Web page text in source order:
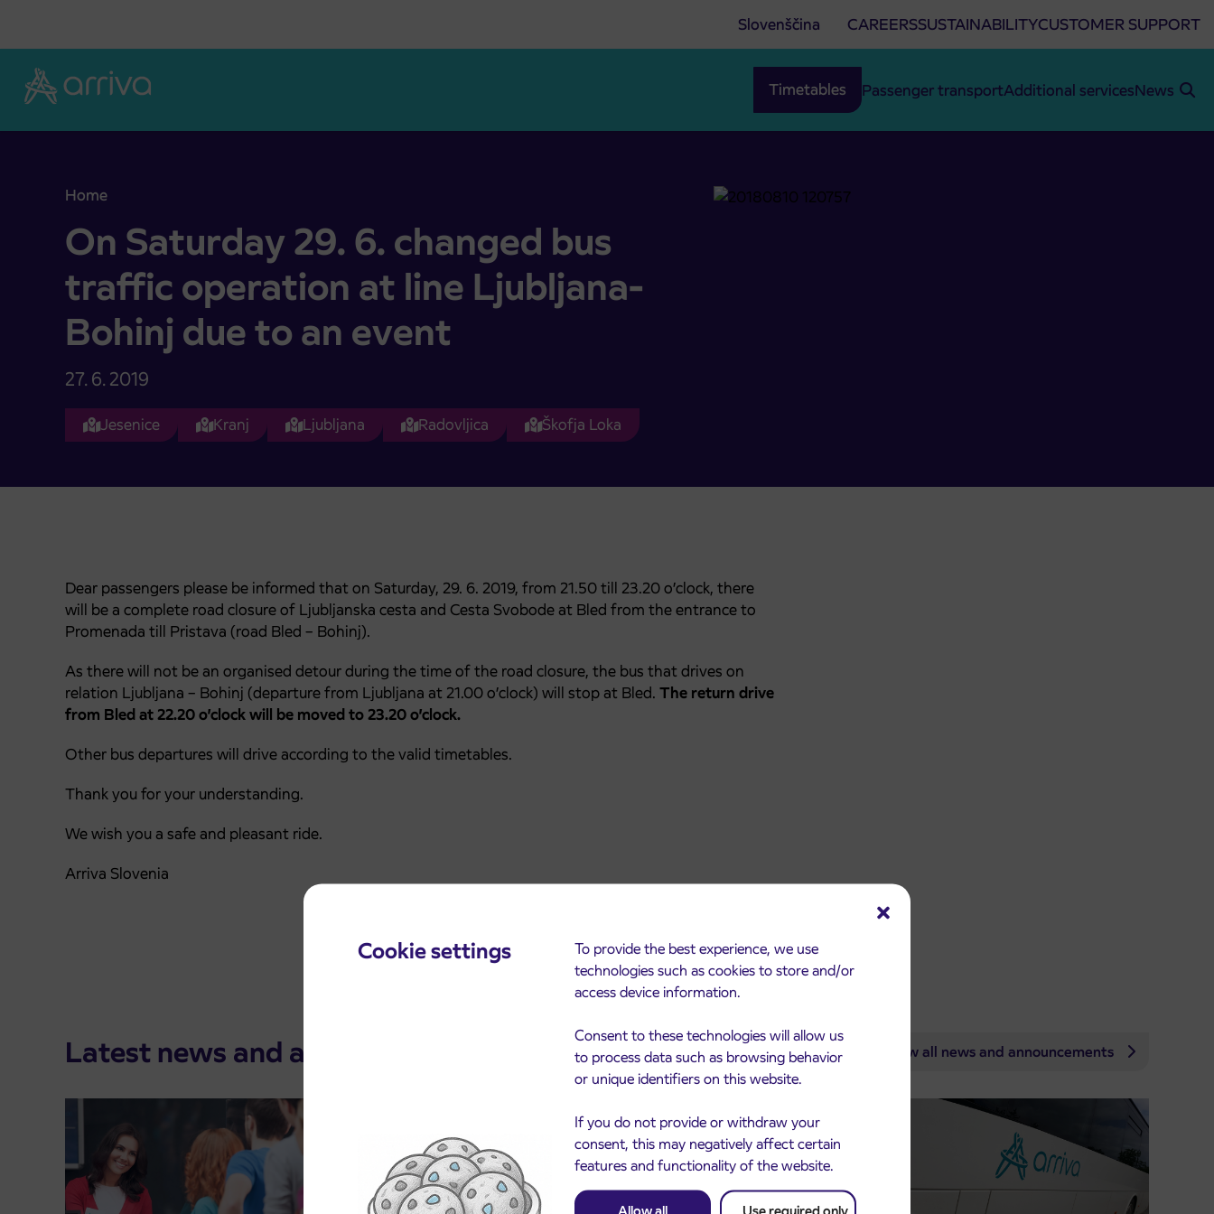
Cookie settings
To provide the best experience, we use
technologies such as cookies to store and/or
access device information.
Consent to these technologies will allow us
to process data such as browsing behavior
or unique identifiers on this website.
If you do not provide or withdraw your
consent, this may negatively affect certain
features and functionality of the website.
Allow all Use required only
Slovenščina CAREERSSUSTAINABILITYCUSTOMER SUPPORT
Timetables Passenger transportAdditional servicesNews
Home
On Saturday 29. 6. changed bus traffic operation at line Ljubljana-Bohinj due to an event
On Saturday 29. 6. changed bus
traffic operation at line Ljubljana-
Bohinj due to an event
27. 6. 2019
Jesenice Kranj Ljubljana Radovljica Škofja Loka
Dear passengers please be informed that on Saturday, 29. 6. 2019, from 21.50 till 23.20 o’clock, there
will be a complete road closure of Ljubljanska cesta and Cesta Svobode at Bled from the entrance to
Promenada till Pristava (road Bled – Bohinj).
As there will not be an organised detour during the time of the road closure, the bus that drives on
relation Ljubljana – Bohinj (departure from Ljubljana at 21.00 o’clock) will stop at Bled. The return drive
from Bled at 22.20 o’clock will be moved to 23.20 o’clock.
Other bus departures will drive according to the valid timetables.
Thank you for your understanding.
We wish you a safe and pleasant ride.
Arriva Slovenia
Latest news and announcements View all news and announcements